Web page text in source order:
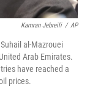
Kamran Jebreili / AP
al-Mazrouei
Arab Emirates.
have reached a
prices.